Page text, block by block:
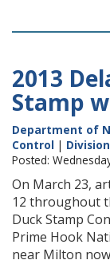
2013
Stamp
Department of
Control |
Posted:
On March 23,
12 throughout
Duck Stamp
Prime Hook
near Milton